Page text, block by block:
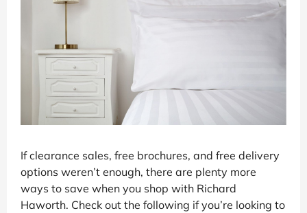
If clearance sales, free brochures, and free delivery
options weren’t enough, there are plenty more
ways to save when you shop with Richard
Haworth. Check out the following if you’re looking to